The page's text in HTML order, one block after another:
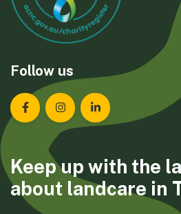
Follow us
Landcare Tasmania on
Landcare Tasmania on
Landcare
Keep up with the
about landcare in